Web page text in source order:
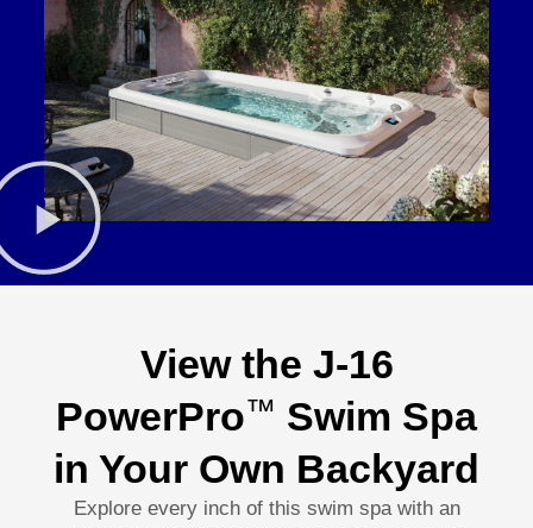
View the J-16
PowerPro™ Swim Spa
in Your Own Backyard
Explore every inch of this swim spa with an